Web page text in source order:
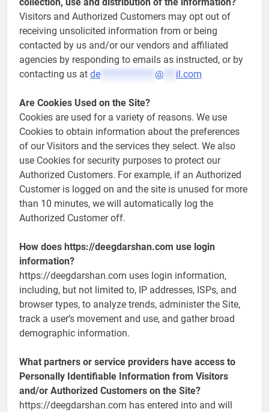
Visitors and Authorized Customers may opt out of
receiving unsolicited information from or being
contacted by us and/or our vendors and affiliated
agencies by responding to emails as instructed, or by
contacting us at de @ il.com
Are Cookies Used on the Site?
Cookies are used for a variety of reasons. We use
Cookies to obtain information about the preferences
of our Visitors and the services they select. We also
use Cookies for security purposes to protect our
Authorized Customers. For example, if an Authorized
Customer is logged on and the site is unused for more
than 10 minutes, we will automatically log the
Authorized Customer off.
How does https://deegdarshan.com use login
information?
https://deegdarshan.com uses login information,
including, but not limited to, IP addresses, ISPs, and
browser types, to analyze trends, administer the Site,
track a user’s movement and use, and gather broad
demographic information.
What partners or service providers have access to
Personally Identifiable Information from Visitors
and/or Authorized Customers on the Site?
https://deegdarshan.com has entered into and will